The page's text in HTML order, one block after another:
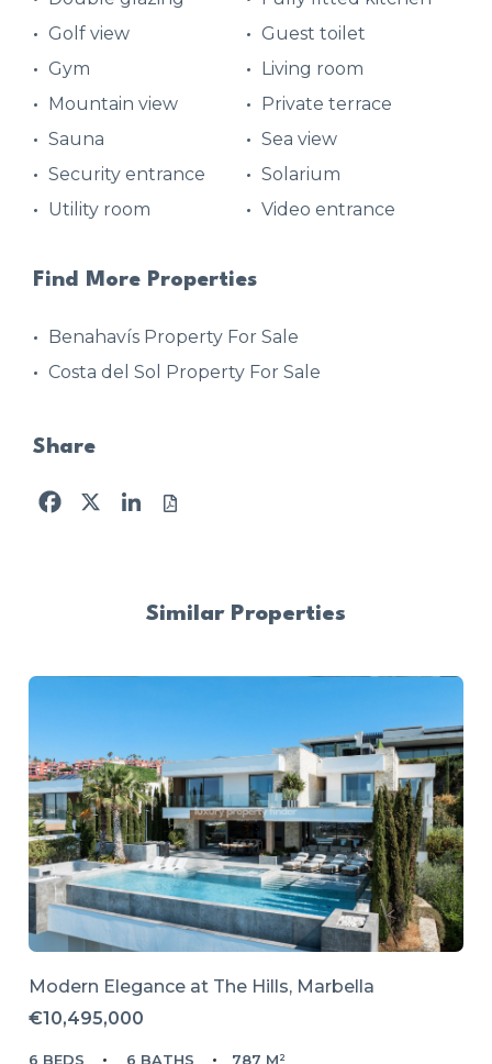
Golf view
Guest toilet
Gym
Living room
Mountain view
Private terrace
Sauna
Sea view
Security entrance
Solarium
Utility room
Video entrance
Find More Properties
Benahavís Property For Sale
Costa del Sol Property For Sale
Share
Facebook
X LinkedIn
Similar Properties
Modern Elegance at The Hills, Marbella
€10,495,000
6 BEDS 6 BATHS 787 M²